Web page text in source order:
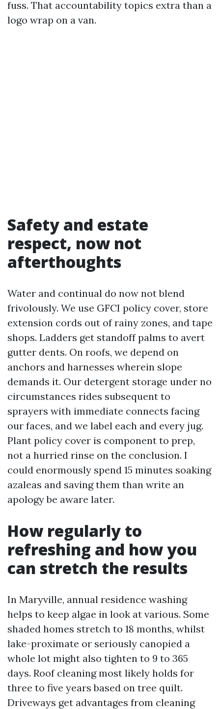
fuss. That accountability topics extra than a
logo wrap on a van.
Safety and estate
respect, now not
afterthoughts
Water and continual do now not blend
frivolously. We use GFCI policy cover, store
extension cords out of rainy zones, and tape
shops. Ladders get standoff palms to avert
gutter dents. On roofs, we depend on
anchors and harnesses wherein slope
demands it. Our detergent storage under no
circumstances rides subsequent to
sprayers with immediate connects facing
our faces, and we label each and every jug.
Plant policy cover is component to prep,
not a hurried rinse on the conclusion. I
could enormously spend 15 minutes soaking
azaleas and saving them than write an
apology be aware later.
How regularly to
refreshing and how you
can stretch the results
In Maryville, annual residence washing
helps to keep algae in look at various. Some
shaded homes stretch to 18 months, whilst
lake-proximate or seriously canopied a
whole lot might also tighten to 9 to 365
days. Roof cleaning most likely holds for
three to five years based on tree quilt.
Driveways get advantages from cleaning